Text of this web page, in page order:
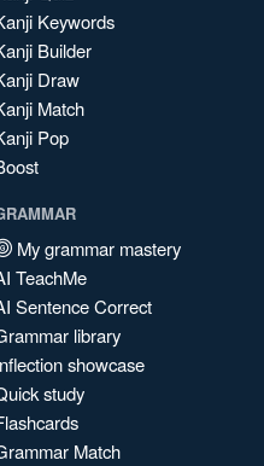
Keywords
Builder
Draw
Match
Pop
My grammar mastery
TeachMe
Sentence Correct
library
showcase
study
Match